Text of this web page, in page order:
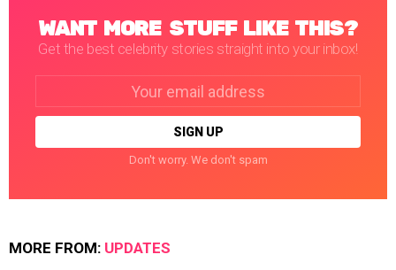
WANT MORE STUFF LIKE THIS?
Get the best celebrity stories straight into your inbox!
Don't worry. We don't spam
MORE FROM: UPDATES